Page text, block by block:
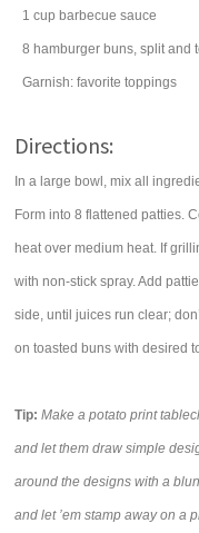
1 cup barbecue sauce
8 hamburger buns, split and
Garnish: favorite toppings
Directions:
In a large bowl, mix all
Form into 8 flattened patties.
heat over medium heat. If
with non-stick spray. Add
side, until juices run clear;
on toasted buns with desired
Tip: Make a potato print
and let them draw simple
around the designs with a
and let ’em stamp away on a